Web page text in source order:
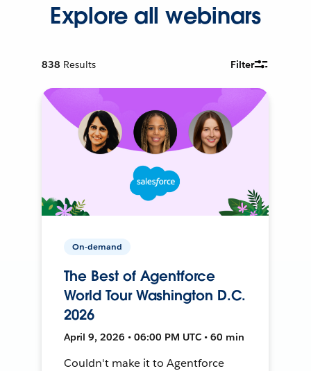
Explore all webinars
838 Results Filter
On-demand
The Best of Agentforce
World Tour Washington D.C.
2026
April 9, 2026 • 06:00 PM UTC • 60 min
Couldn't make it to Agentforce